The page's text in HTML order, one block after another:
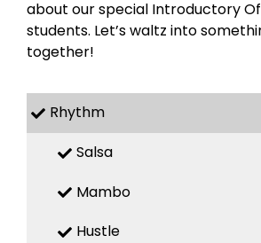
about our special Introductory
students. Let’s waltz into
together!
Rhythm
Salsa
Mambo
Hustle